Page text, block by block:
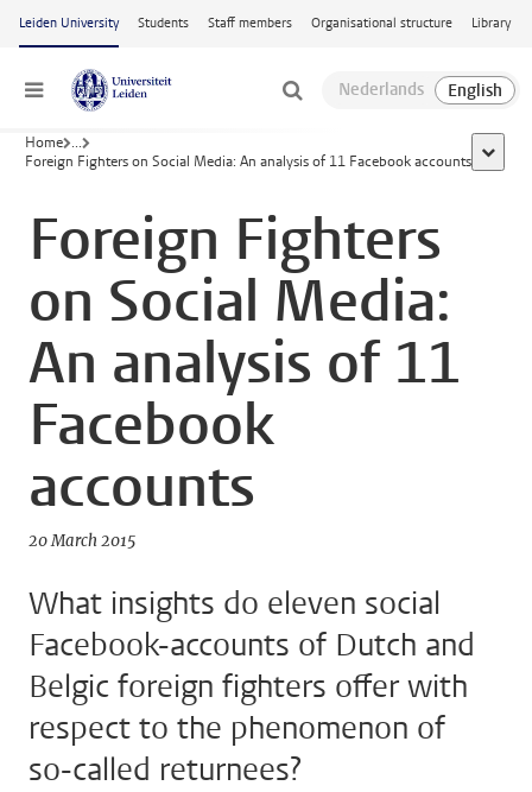
Skip to main content
Leiden University Students Staff members Organisational structure Library
Menu
Home ...
Foreign Fighters on Social Media: An analysis of 11 Facebook accounts show
Foreign Fighters
on Social Media:
An analysis of 11
Facebook
accounts
20 March 2015
What insights do eleven social
Facebook-accounts of Dutch and
Belgic foreign fighters offer with
respect to the phenomenon of
so-called returnees?